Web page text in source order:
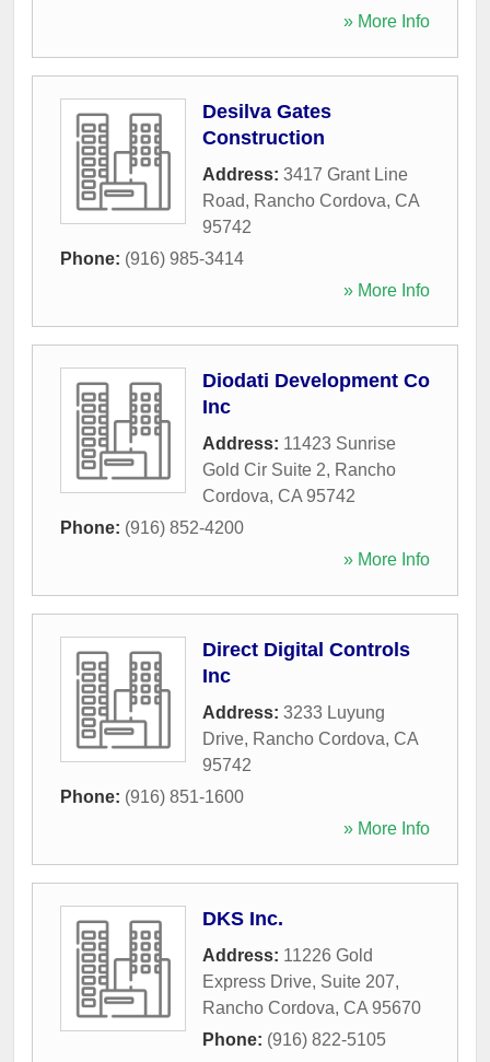
» More Info
Desilva Gates
Construction
Address: 3417 Grant Line
Road, Rancho Cordova, CA
95742
Phone: (916) 985-3414
» More Info
Diodati Development Co
Inc
Address: 11423 Sunrise
Gold Cir Suite 2, Rancho
Cordova, CA 95742
Phone: (916) 852-4200
» More Info
Direct Digital Controls
Inc
Address: 3233 Luyung
Drive, Rancho Cordova, CA
95742
Phone: (916) 851-1600
» More Info
DKS Inc.
Address: 11226 Gold
Express Drive, Suite 207,
Rancho Cordova, CA 95670
Phone: (916) 822-5105